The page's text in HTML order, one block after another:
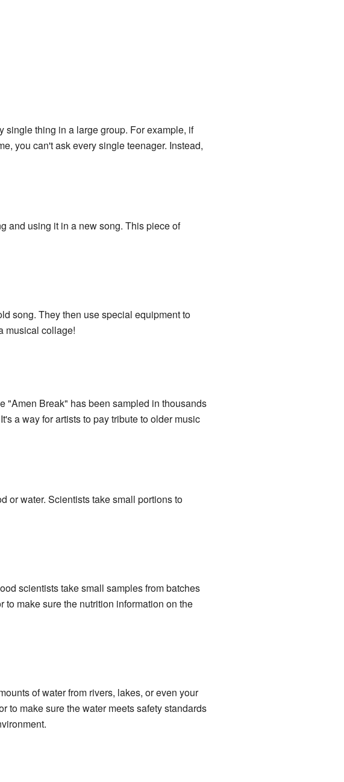
thing in a large group. For example, if
you can't ask every single teenager. Instead,
and using it in a new song. This piece of
song. They then use special equipment to
musical collage!
"Amen Break" has been sampled in thousands
a way for artists to pay tribute to older music
or water. Scientists take small portions to
scientists take small samples from batches
make sure the nutrition information on the
of water from rivers, lakes, or even your
to make sure the water meets safety standards